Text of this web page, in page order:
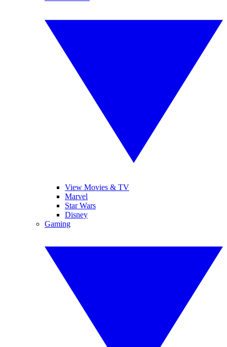
View Movies & TV
Marvel
Star Wars
Disney
Gaming